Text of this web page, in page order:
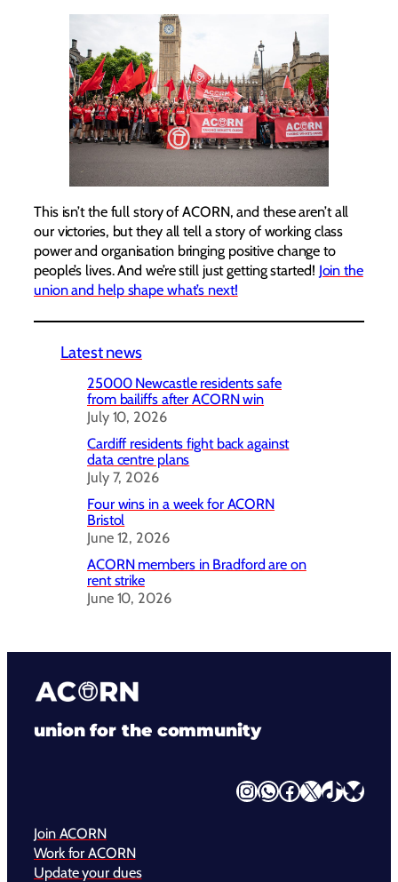
This isn’t the full story of ACORN, and these aren’t all
our victories, but they all tell a story of working class
power and organisation bringing positive change to
people’s lives. And we’re still just getting started! Join the
union and help shape what’s next!
Latest news
25000 Newcastle residents safe
from bailiffs after ACORN win
July 10, 2026
Cardiff residents fight back against
data centre plans
July 7, 2026
Four wins in a week for ACORN
Bristol
June 12, 2026
ACORN members in Bradford are on
rent strike
June 10, 2026
union for the community
InstagramWhatsApp Facebook X TikTok Bluesky
Join ACORN
Work for ACORN
Update your dues